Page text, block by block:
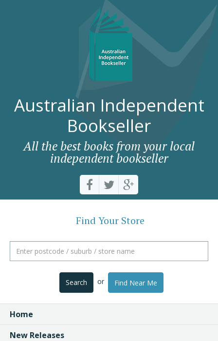
Australian Independent
Bookseller
All the best books from your local
independent bookseller
Find Your Store
Search or Find Near Me
Home
New Releases